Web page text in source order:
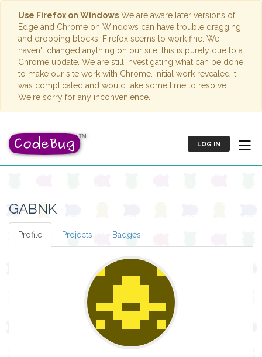
Use Firefox on Windows We are aware later versions of
Edge and Chrome on Windows can have trouble dragging
and dropping blocks. Firefox seems to work fine. We
haven't changed anything on our site; this is purely due to a
Chrome update. We are still investigating what can be done
to make our site work with Chrome. Initial work revealed it
was complicated and would take some time to resolve.
We're sorry for any inconvenience.
LOG IN
GABNK
Profile Projects Badges